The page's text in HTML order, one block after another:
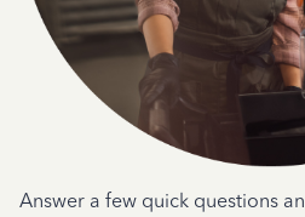
Answer a few quick questions